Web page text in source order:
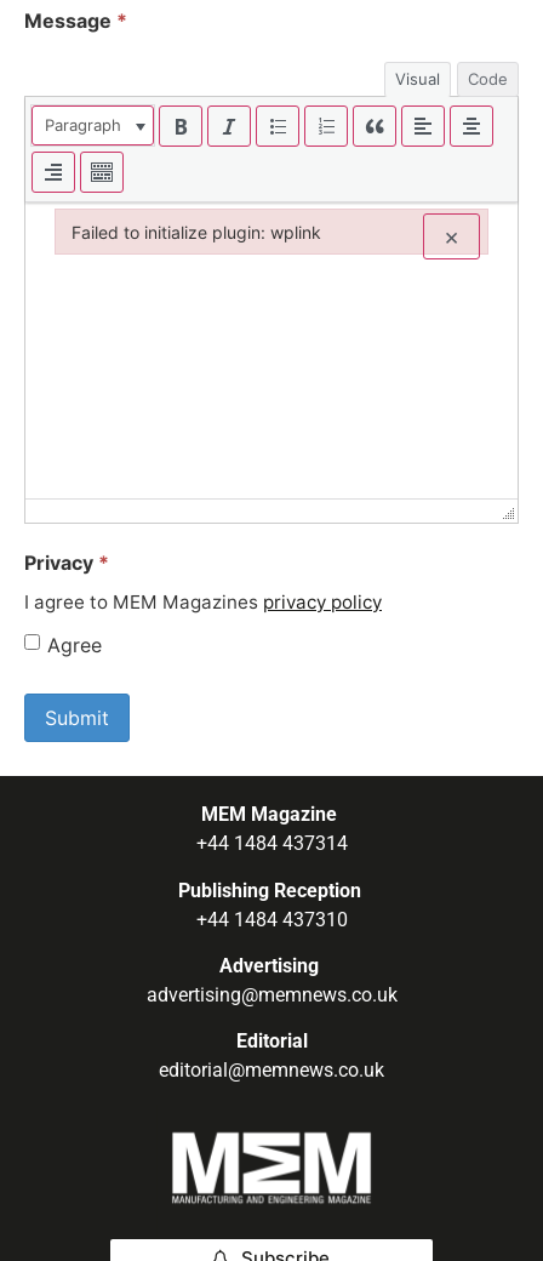
Message *
Visual Code
Paragraph
Privacy *
I agree to MEM Magazines privacy policy
Agree
MEM Magazine
+44 1484 437314
Publishing Reception
+44 1484 437310
Advertising
advertising@memnews.co.uk
Editorial
editorial@memnews.co.uk
Failed to initialize plugin: wplink ×
Failed to initialize plugin: wplink